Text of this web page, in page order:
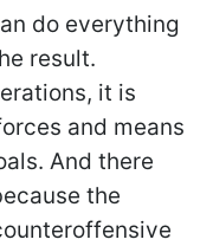
do everything
result.
it is
and means
And there
the